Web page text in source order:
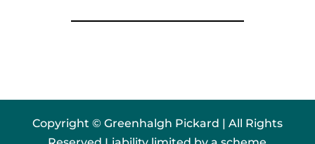
Copyright © Greenhalgh Pickard | All Rights